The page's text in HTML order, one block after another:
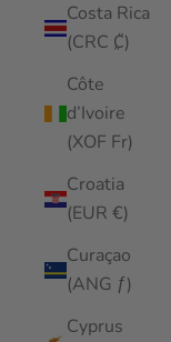
Costa Rica
(CRC ₡)
Côte
d’Ivoire
(XOF Fr)
Croatia
(EUR €)
Curaçao
(ANG ƒ)
Cyprus